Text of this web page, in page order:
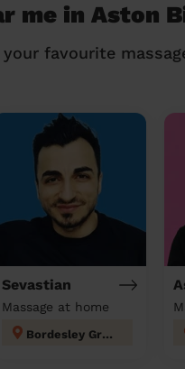
me in Aston
favourite
Sevastian
Massage at home
Bordesley Green